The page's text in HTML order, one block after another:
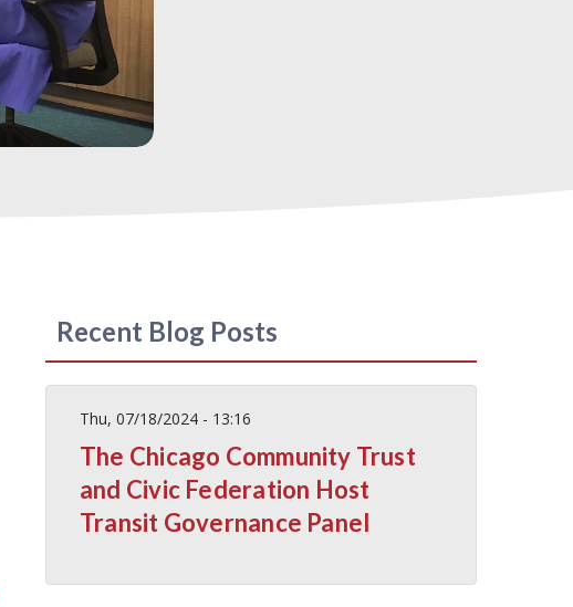
Recent Blog Posts
Thu, 07/18/2024 - 13:16
The Chicago Community Trust
and Civic Federation Host
Transit Governance Panel